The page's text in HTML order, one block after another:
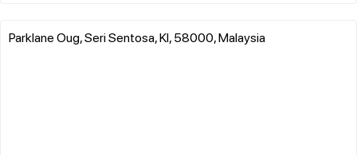
Parklane Oug, Seri Sentosa, Kl, 58000, Malaysia